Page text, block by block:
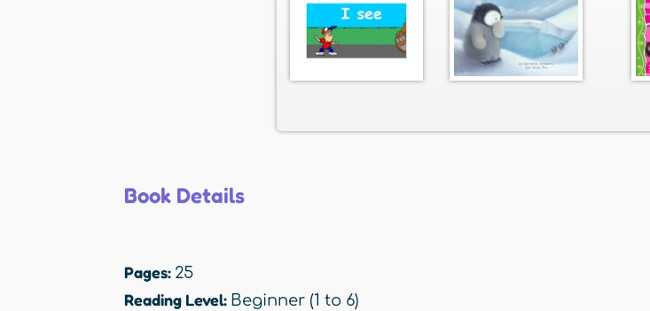
Book Details
Pages: 25
Reading Level: Beginner (1 to 6)